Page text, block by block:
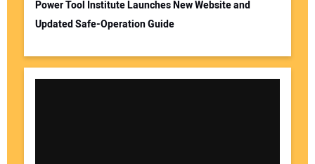
Power Tool Institute Launches New Website and
Updated Safe-Operation Guide